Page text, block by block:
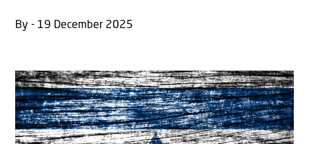
By - 19 December 2025